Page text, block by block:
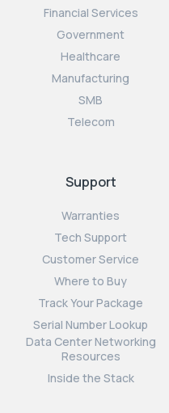
Financial Services
Government
Healthcare
Manufacturing
SMB
Telecom
Support
Warranties
Tech Support
Customer Service
Where to Buy
Track Your Package
Serial Number Lookup
Data Center Networking
Resources
Inside the Stack